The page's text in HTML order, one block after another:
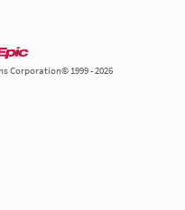
Corporation© 1999 - 2026